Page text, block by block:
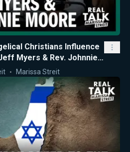
Christians Influence
Myers & Rev. Johnnie
Marissa Streit